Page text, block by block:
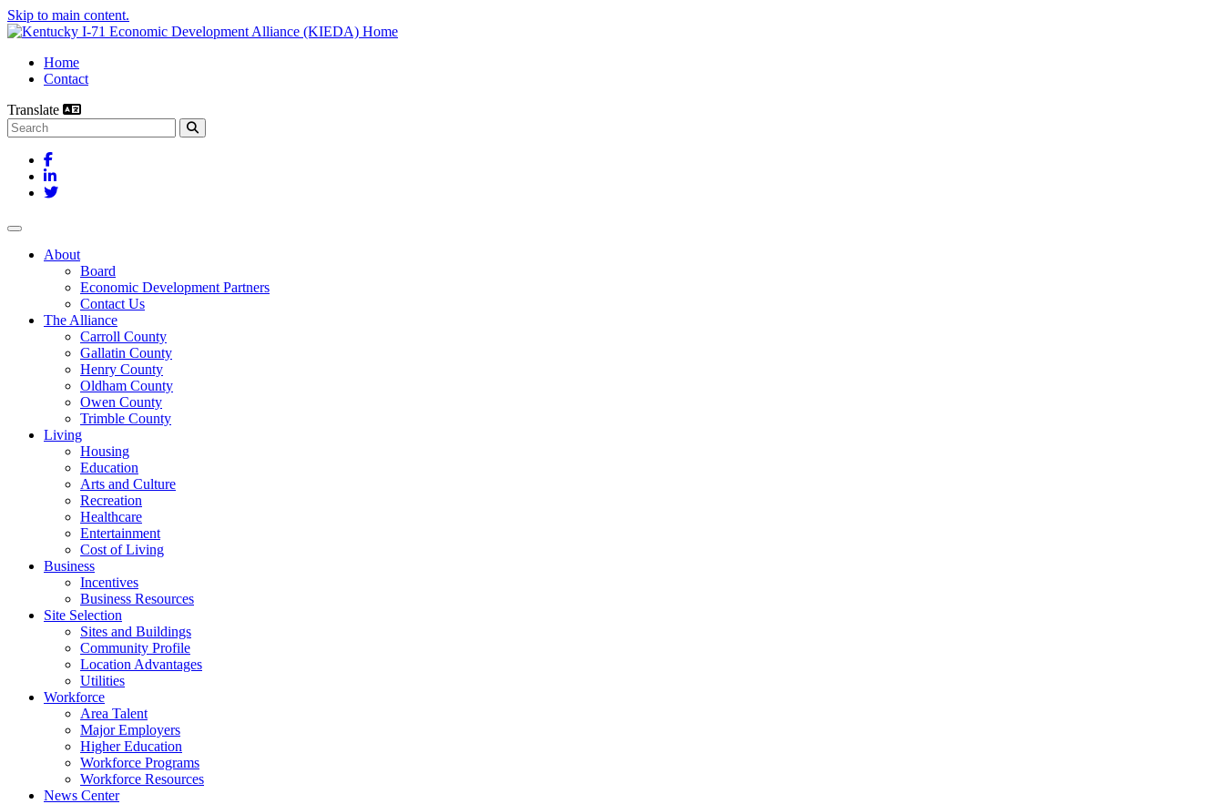
Skip to main content.
Home
Contact
Translate
Search this site
Facebook
LinkedIn
Twitter
Toggle navigation
About
Board
Economic Development Partners
Contact Us
The Alliance
Carroll County
Gallatin County
Henry County
Oldham County
Owen County
Trimble County
Living
Housing
Education
Arts and Culture
Recreation
Healthcare
Entertainment
Cost of Living
Business
Incentives
Business Resources
Site Selection
Sites and Buildings
Community Profile
Location Advantages
Utilities
Workforce
Area Talent
Major Employers
Higher Education
Workforce Programs
Workforce Resources
News Center